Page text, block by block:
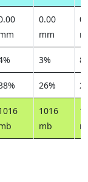
0.00
mm
3%
26%
1016
mb